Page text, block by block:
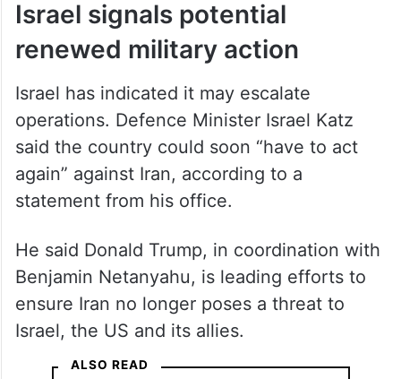
renewed military action
Israel has indicated it may escalate
operations. Defence Minister Israel Katz
said the country could soon “have to act
again” against Iran, according to a
statement from his office.
He said Donald Trump, in coordination with
Benjamin Netanyahu, is leading efforts to
ensure Iran no longer poses a threat to
Israel, the US and its allies.
ALSO READ
Only place Americans belong in